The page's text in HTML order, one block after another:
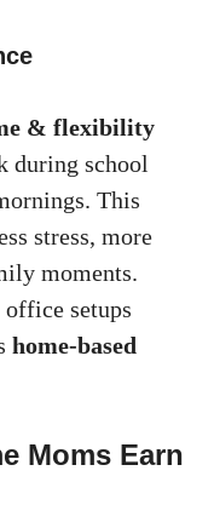
& flexibility
during school
This
stress, more
moments.
setups
home-based
Moms Earn